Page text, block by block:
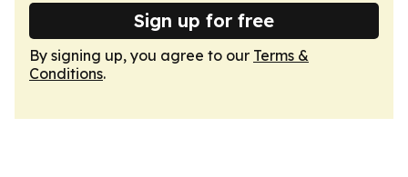
Sign up for free
By signing up, you agree to our Terms &
Conditions.